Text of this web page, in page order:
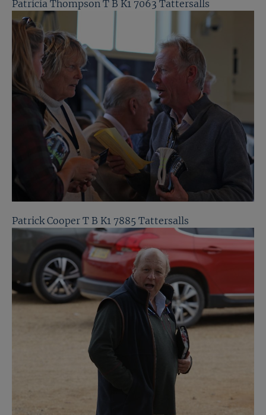
Patricia Thompson T B K1 7063 Tattersalls
Patrick Cooper T B K1 7885 Tattersalls